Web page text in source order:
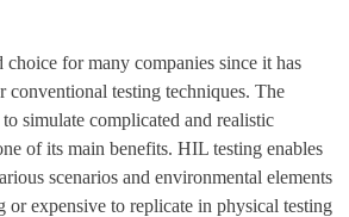
for many companies since it has
conventional testing techniques. The
simulate complicated and realistic
of its main benefits. HIL testing enables
scenarios and environmental elements
or expensive to replicate in physical testing